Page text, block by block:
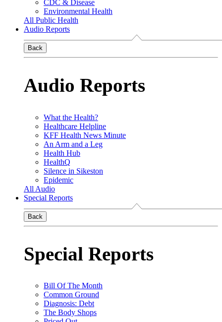
CDC & Disease
Environmental Health
All Public Health
Audio Reports
Back
Audio Reports
What the Health?
Healthcare Helpline
KFF Health News Minute
An Arm and a Leg
Health Hub
HealthQ
Silence in Sikeston
Epidemic
All Audio
Special Reports
Back
Special Reports
Bill Of The Month
Common Ground
Diagnosis: Debt
The Body Shops